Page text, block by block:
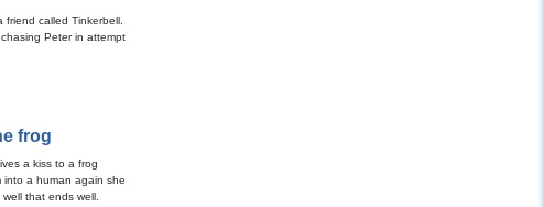
called Tinkerbell.
Peter in attempt
frog
a kiss to a frog
into a human again she
that ends well.